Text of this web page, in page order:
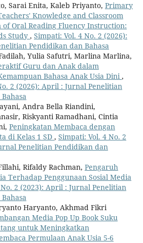
Sarai Enita, Kaleb Priyanto, Primary
Knowledge and Classroom
Oral Reading Fluency Instruction:
Study , Simpati: Vol. 4 No. 2 (2026):
Pendidikan dan Bahasa
Yulia Safutri, Marlina Marlina,
Guru dan Anak dalam
Bahasa Anak Usia Dini,
2 (2026): April : Jurnal Penelitian
Andra Bella Riandini,
Riskyanti Ramadhani, Cintia
Peningkatan Membaca dengan
di Kelas 1 SD , Simpati: Vol. 4 No. 2
Penelitian Pendidikan dan
Rifaldy Rachman, Pengaruh
Terhadap Penggunaan Sosial Media
2 (2023): April : Jurnal Penelitian
Haryanto, Akhmad Fikri
Media Pop Up Book Suku
untuk Meningkatkan
Permulaan Anak Usia 5-6